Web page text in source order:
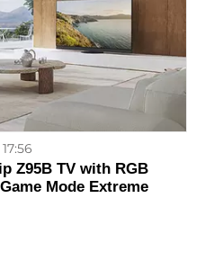
Z95B TV with RGB
Mode Extreme